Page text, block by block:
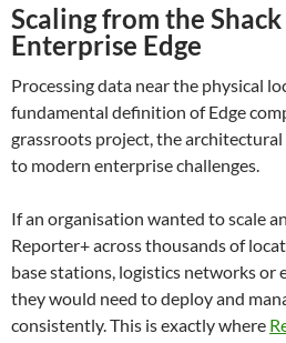
Scaling from the
Enterprise Edge
Processing data near the physical
fundamental definition of Edge
grassroots project, the
to modern enterprise challenges.
If an organisation wanted to scale
Reporter+ across thousands of
base stations, logistics networks or
they would need to deploy and
consistently. This is exactly where